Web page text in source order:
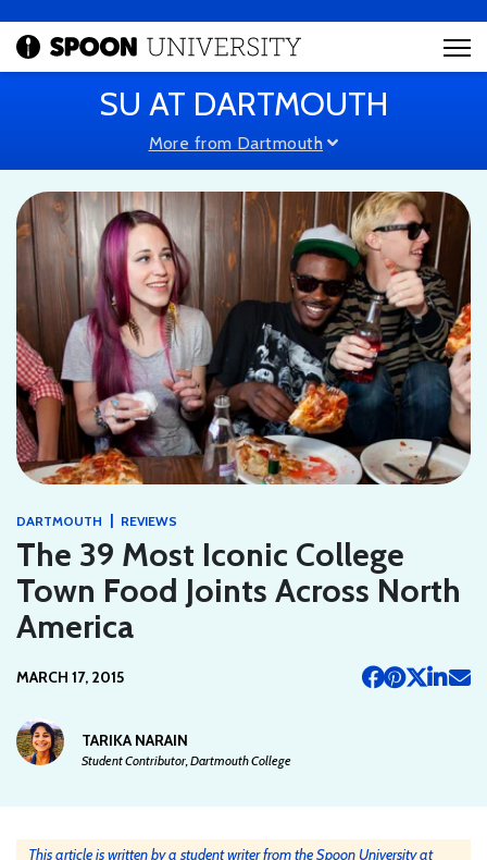
SU AT DARTMOUTH
More from Dartmouth
DARTMOUTH | REVIEWS
The 39 Most Iconic College
Town Food Joints Across North
America
MARCH 17, 2015
TARIKA NARAIN
Student Contributor, Dartmouth College
This article is written by a student writer from the Spoon University at